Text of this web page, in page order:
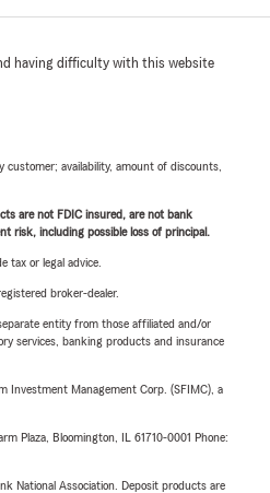
having difficulty with this website
availability, amount of discounts,
are not FDIC insured, are not bank
risk, including possible loss of principal.
tax or legal advice.
broker-dealer.
entity from those affiliated and/or
services, banking products and insurance
Investment Management Corp. (SFIMC), a
Plaza, Bloomington, IL 61710-0001 Phone:
National Association. Deposit products are